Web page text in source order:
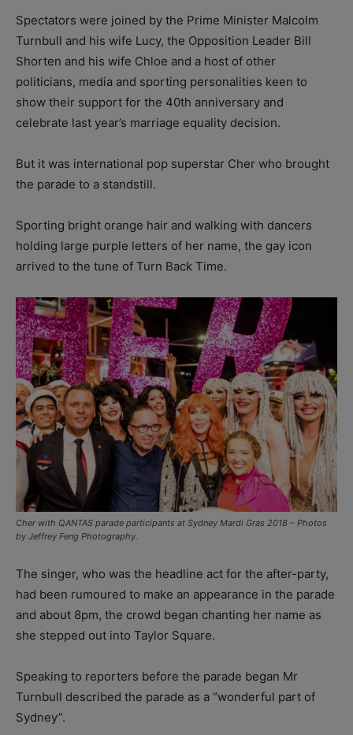
Spectators were joined by the Prime Minister Malcolm
Turnbull and his wife Lucy, the Opposition Leader Bill
Shorten and his wife Chloe and a host of other
politicians, media and sporting personalities keen to
show their support for the 40th anniversary and
celebrate last year’s marriage equality decision.
But it was international pop superstar Cher who brought
the parade to a standstill.
Sporting bright orange hair and walking with dancers
holding large purple letters of her name, the gay icon
arrived to the tune of Turn Back Time.
Cher with QANTAS parade participants at Sydney Mardi Gras 2018 – Photos
by Jeffrey Feng Photography.
The singer, who was the headline act for the after-party,
had been rumoured to make an appearance in the parade
and about 8pm, the crowd began chanting her name as
she stepped out into Taylor Square.
Speaking to reporters before the parade began Mr
Turnbull described the parade as a “wonderful part of
Sydney”.